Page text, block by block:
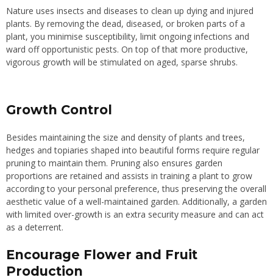
Nature uses insects and diseases to clean up dying and injured
plants. By removing the dead, diseased, or broken parts of a
plant, you minimise susceptibility, limit ongoing infections and
ward off opportunistic pests. On top of that more productive,
vigorous growth will be stimulated on aged, sparse shrubs.
Growth Control
Besides maintaining the size and density of plants and trees,
hedges and topiaries shaped into beautiful forms require regular
pruning to maintain them. Pruning also ensures garden
proportions are retained and assists in training a plant to grow
according to your personal preference, thus preserving the overall
aesthetic value of a well-maintained garden. Additionally, a garden
with limited over-growth is an extra security measure and can act
as a deterrent.
Encourage Flower and Fruit
Production